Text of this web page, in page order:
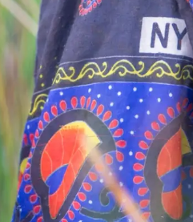
Research topics
Blog
Online courses